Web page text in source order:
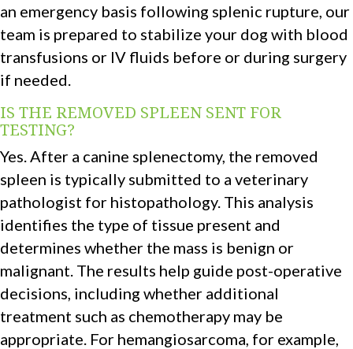
an emergency basis following splenic rupture, our
team is prepared to stabilize your dog with blood
transfusions or IV fluids before or during surgery
if needed.
IS THE REMOVED SPLEEN SENT FOR
TESTING?
Yes. After a canine splenectomy, the removed
spleen is typically submitted to a veterinary
pathologist for histopathology. This analysis
identifies the type of tissue present and
determines whether the mass is benign or
malignant. The results help guide post-operative
decisions, including whether additional
treatment such as chemotherapy may be
appropriate. For hemangiosarcoma, for example,